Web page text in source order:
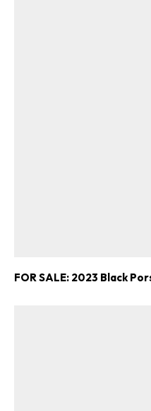
FOR SALE: 2023 Black